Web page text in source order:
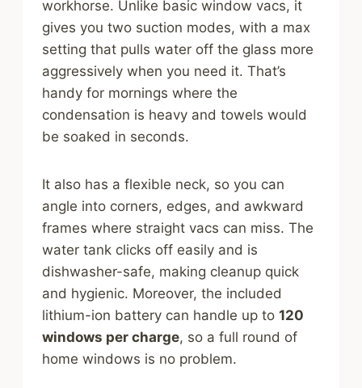
workhorse. Unlike basic window vacs, it
gives you two suction modes, with a max
setting that pulls water off the glass more
aggressively when you need it. That’s
handy for mornings where the
condensation is heavy and towels would
be soaked in seconds.
It also has a flexible neck, so you can
angle into corners, edges, and awkward
frames where straight vacs can miss. The
water tank clicks off easily and is
dishwasher-safe, making cleanup quick
and hygienic. Moreover, the included
lithium-ion battery can handle up to 120
windows per charge, so a full round of
home windows is no problem.